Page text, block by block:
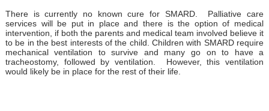
There is currently no known cure for SMARD. Palliative care
services will be put in place and there is the option of medical
intervention, if both the parents and medical team involved believe it
to be in the best interests of the child. Children with SMARD require
mechanical ventilation to survive and many go on to have a
tracheostomy, followed by ventilation. However, this ventilation
would likely be in place for the rest of their life.